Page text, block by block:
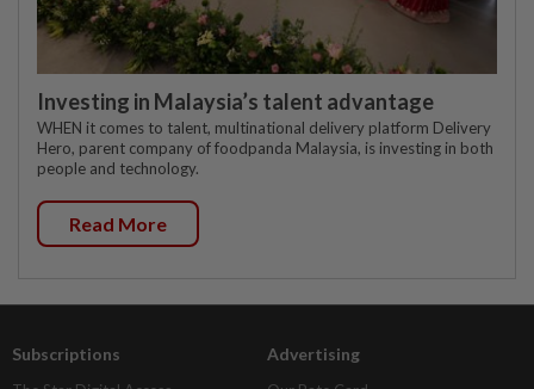
Investing in Malaysia’s talent advantage
WHEN it comes to talent, multinational delivery platform Delivery
Hero, parent company of foodpanda Malaysia, is investing in both
people and technology.
Read More
Subscriptions Advertising